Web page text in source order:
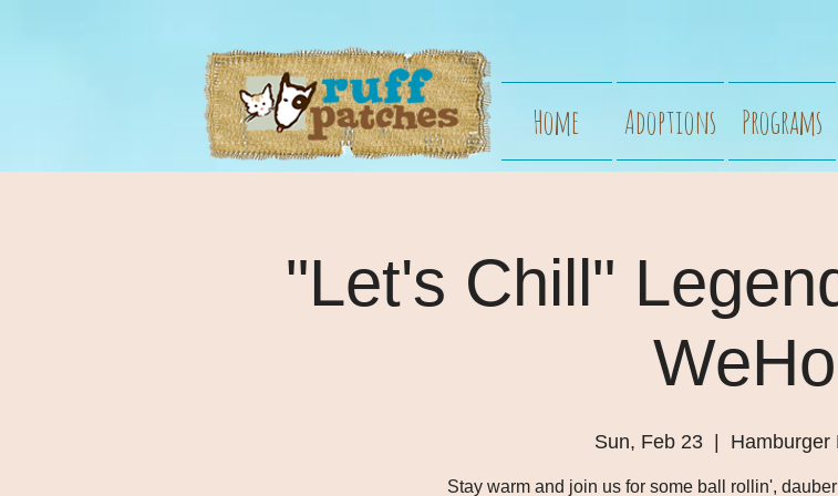
Home Adoptions Programs
"Let's Chill"
WeHo
Sun, Feb 23 Hamburger
Stay warm and join us for some ball rollin',